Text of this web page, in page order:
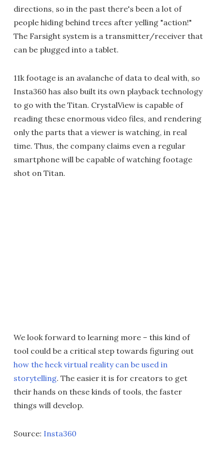
directions, so in the past there's been a lot of
people hiding behind trees after yelling "action!"
The Farsight system is a transmitter/receiver that
can be plugged into a tablet.
11k footage is an avalanche of data to deal with, so
Insta360 has also built its own playback technology
to go with the Titan. CrystalView is capable of
reading these enormous video files, and rendering
only the parts that a viewer is watching, in real
time. Thus, the company claims even a regular
smartphone will be capable of watching footage
shot on Titan.
We look forward to learning more – this kind of
tool could be a critical step towards figuring out
how the heck virtual reality can be used in
storytelling. The easier it is for creators to get
their hands on these kinds of tools, the faster
things will develop.
Source: Insta360